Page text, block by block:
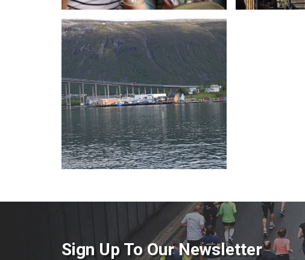
Sign Up To Our Newsletter